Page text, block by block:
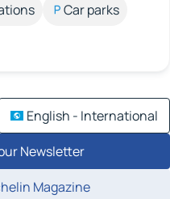
Car parks
English - International
Newsletter
Magazine